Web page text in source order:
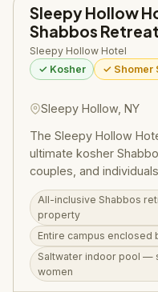
Sleepy Hollow
Shabbos Retreat
Sleepy Hollow Hotel
✓ Kosher ✓ Shomer
Sleepy Hollow, NY
The Sleepy Hollow
ultimate kosher
couples, and
The all-inclusive
Sunday breakfast)
Malka, 24-hour tea
of an 11-acre eruv-
a saltwater indoor
women's swim times,
All-inclusive Shabbos
property
Entire campus enclosed
Saltwater indoor pool —
women